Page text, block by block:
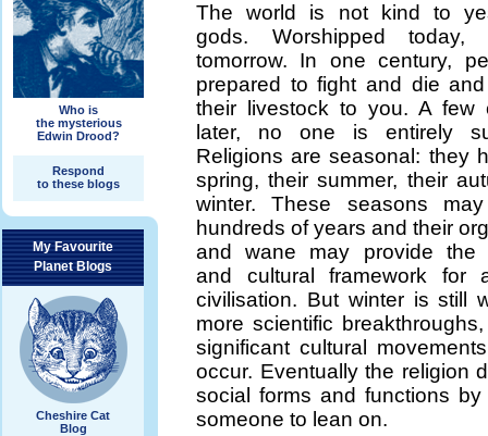
Who is
the mysterious
Edwin Drood?
Respond
to these blogs
My Favourite
Planet Blogs
Cheshire Cat
Blog
The world is not kind to
gods. Worshipped today,
tomorrow. In one century,
prepared to fight and die
their livestock to you. A few
later, no one is entirely
Religions are seasonal: they
spring, their summer, their
winter. These seasons
hundreds of years and their
and wane may provide the
and cultural framework for
civilisation. But winter is still
more scientific
significant cultural
occur. Eventually the religion
social forms and functions
someone to lean on.